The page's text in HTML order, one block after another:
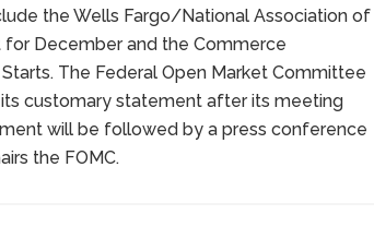
the Wells Fargo/National Association of
for December and the Commerce
The Federal Open Market Committee
customary statement after its meeting
will be followed by a press conference
the FOMC.